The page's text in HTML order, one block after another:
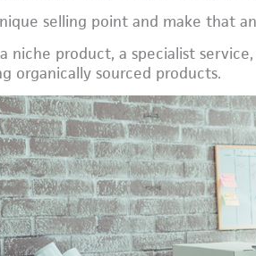
selling point and make that
niche product, a specialist
organically sourced products.